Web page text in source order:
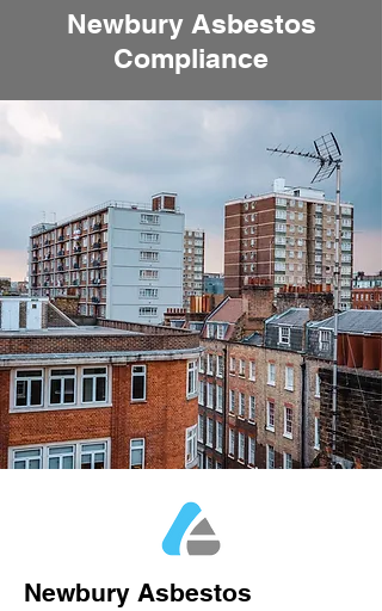
Newbury Asbestos
Compliance
Newbury Asbestos